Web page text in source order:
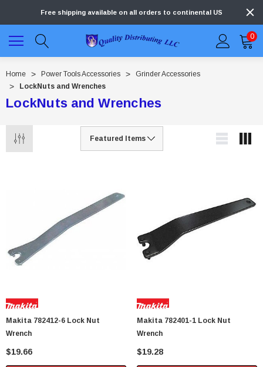
Free shipping available on all orders to continental US
0
Home Power Tools Accessories
Grinder Accessories
LockNuts and Wrenches
LockNuts and Wrenches
Makita 782412-6 Lock Nut
Wrench
$19.66
Makita 782401-1 Lock Nut
Wrench
$19.28